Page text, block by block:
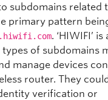
subdomains related
primary pattern
. ‘HIWIFI’
of subdomains
manage devices
router. They
verification or